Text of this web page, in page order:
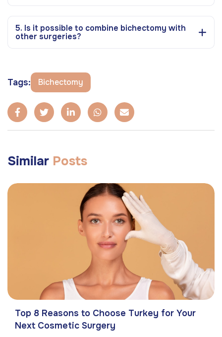
5. Is it possible to combine bichectomy with
other surgeries?
Tags: Bichectomy
Similar Posts
Top 8 Reasons to Choose Turkey for Your
Next Cosmetic Surgery